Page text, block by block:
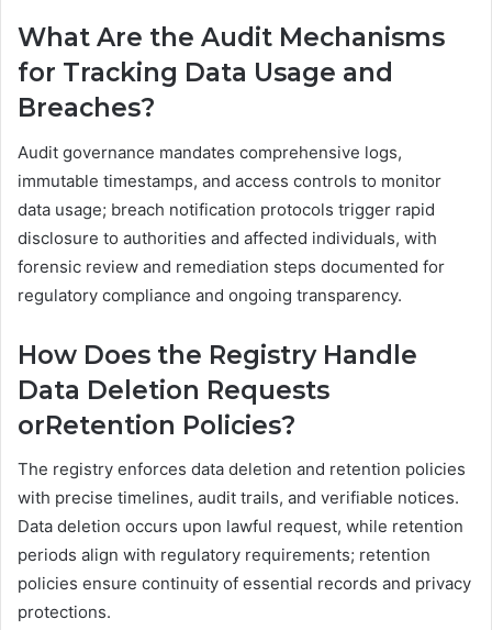
What Are the Audit Mechanisms
for Tracking Data Usage and
Breaches?
Audit governance mandates comprehensive logs,
immutable timestamps, and access controls to monitor
data usage; breach notification protocols trigger rapid
disclosure to authorities and affected individuals, with
forensic review and remediation steps documented for
regulatory compliance and ongoing transparency.
How Does the Registry Handle
Data Deletion Requests
orRetention Policies?
The registry enforces data deletion and retention policies
with precise timelines, audit trails, and verifiable notices.
Data deletion occurs upon lawful request, while retention
periods align with regulatory requirements; retention
policies ensure continuity of essential records and privacy
protections.